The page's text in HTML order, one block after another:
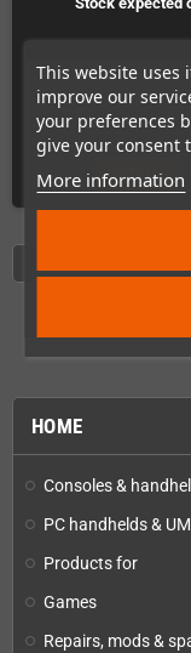
This website uses
improve our
your preferences
give your consent
More information
HOME
Consoles &
PC handhelds &
Products for
Games
Repairs, mods &
DETAILS